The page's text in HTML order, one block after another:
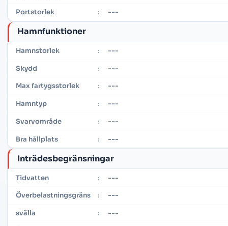
Portstorlek : ---
Hamnfunktioner
Hamnstorlek : ---
Skydd : ---
Max fartygsstorlek : ---
Hamntyp : ---
Svarvområde : ---
Bra hållplats : ---
Inträdesbegränsningar
Tidvatten : ---
Överbelastningsgräns : ---
svälla : ---